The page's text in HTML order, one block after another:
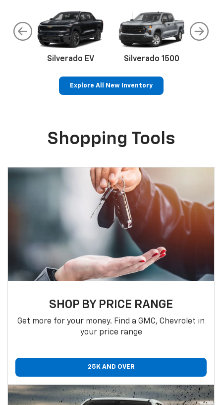
Silverado EV Silverado 1500
Explore All New Inventory
Shopping Tools
SHOP BY PRICE RANGE
Get more for your money. Find a GMC, Chevrolet in
your price range
25K AND OVER